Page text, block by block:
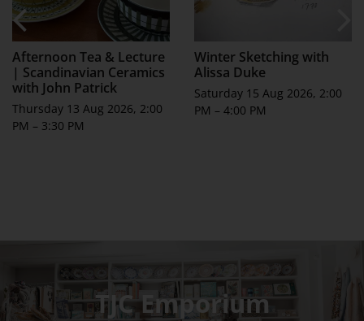
Afternoon Tea & Lecture
| Scandinavian Ceramics
with John Patrick
Thursday 13 Aug 2026, 2:00
PM – 3:30 PM
Winter Sketching with
Alissa Duke
Saturday 15 Aug 2026, 2:00
PM – 4:00 PM
TJC Emporium